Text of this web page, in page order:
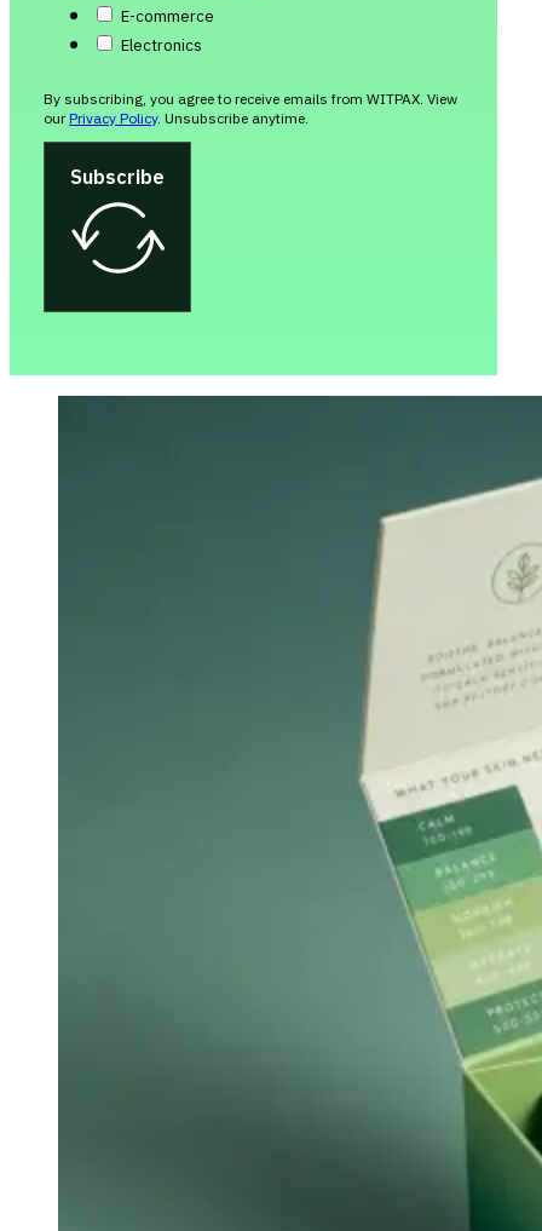
E-commerce
Electronics
By subscribing, you agree to receive emails from WITPAX. View
ourPrivacy Policy. Unsubscribe anytime.
Subscribe